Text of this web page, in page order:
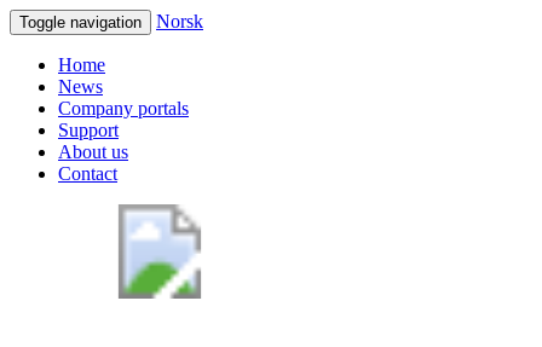
Toggle navigation Norsk
Home
News
Company portals
Support
About us
Contact